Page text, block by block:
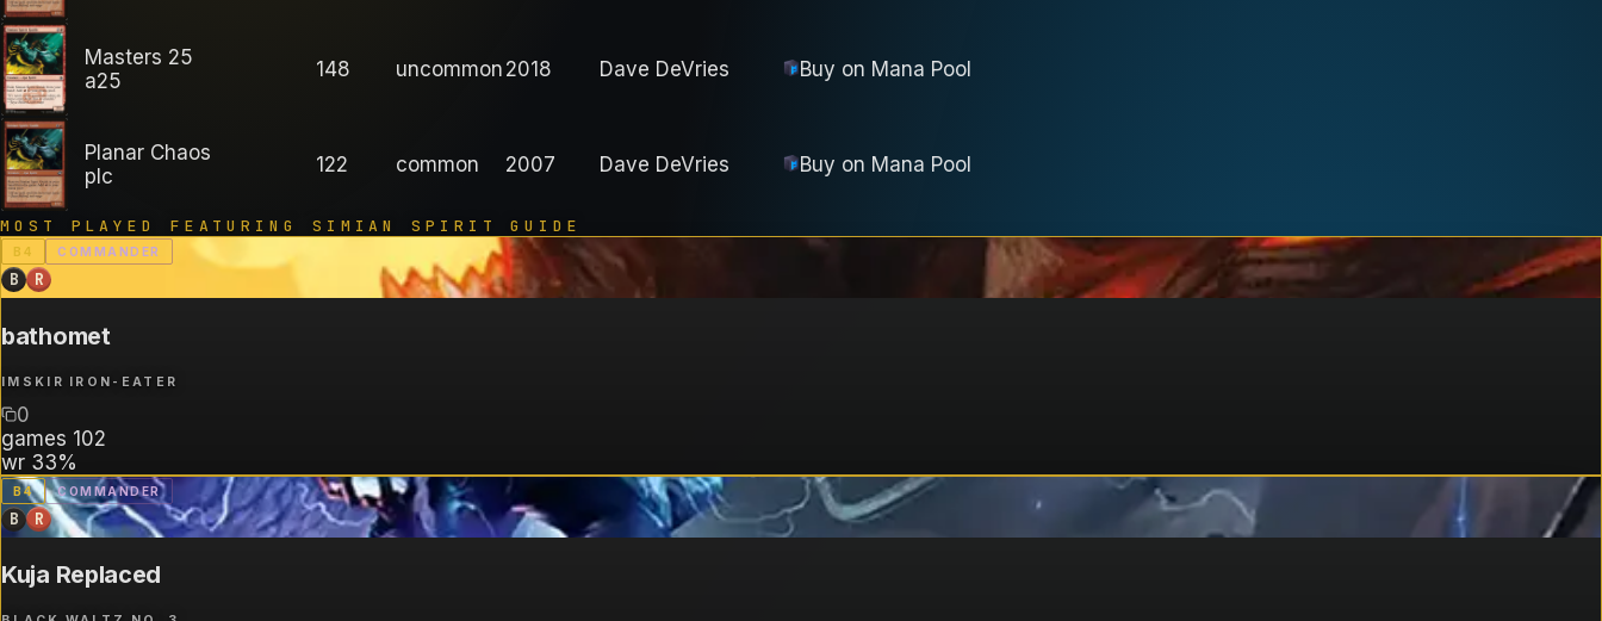
Masters 25
a25
148 uncommon 2018 Dave DeVries Buy on Mana Pool
Planar Chaos
plc
122 common 2007 Dave DeVries Buy on Mana Pool
MOST PLAYED FEATURING SIMIAN SPIRIT GUIDE
B 4 COMMANDER
B R
bathomet
IMSKIR IRON-EATER
0
games 102
wr 33%
B4 COMMANDER
B R
Kuja Replaced